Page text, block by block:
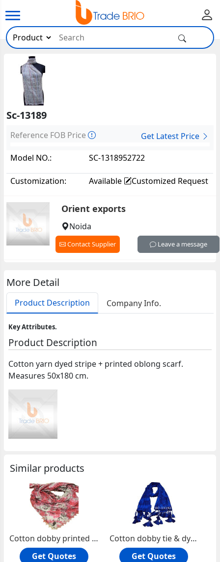
Sc-13189
Reference FOB Price
Get Latest Price
Model NO.:
SC-1318952722
Customization: Available Customized Request
Orient exports
Noida
Contact Supplier Leave a message
More Detail
Product Description Company Info.
Key Attributes.
Product Description
Cotton yarn dyed stripe + printed oblong scarf.
Measures 50x180 cm.
Similar products
Cotton dobby printed square scarf
Get Quotes
Cotton dobby tie & dye oblong scarf.
Get Quotes